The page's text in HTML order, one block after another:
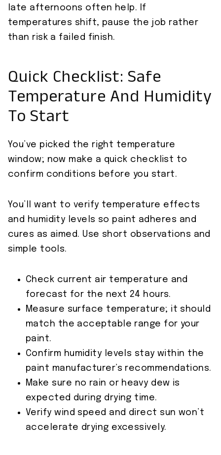
late afternoons often help. If
temperatures shift, pause the job rather
than risk a failed finish.
Quick Checklist: Safe
Temperature And Humidity
To Start
You’ve picked the right temperature
window; now make a quick checklist to
confirm conditions before you start.
You’ll want to verify temperature effects
and humidity levels so paint adheres and
cures as aimed. Use short observations and
simple tools.
Check current air temperature and
forecast for the next 24 hours.
Measure surface temperature; it should
match the acceptable range for your
paint.
Confirm humidity levels stay within the
paint manufacturer’s recommendations.
Make sure no rain or heavy dew is
expected during drying time.
Verify wind speed and direct sun won’t
accelerate drying excessively.